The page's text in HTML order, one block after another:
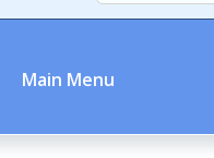
Main Menu
Home